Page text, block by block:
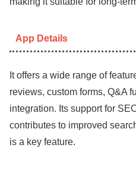
App Details
It offers a wide range of
reviews, custom forms, Q&A
integration. Its support for
contributes to improved
is a key feature.